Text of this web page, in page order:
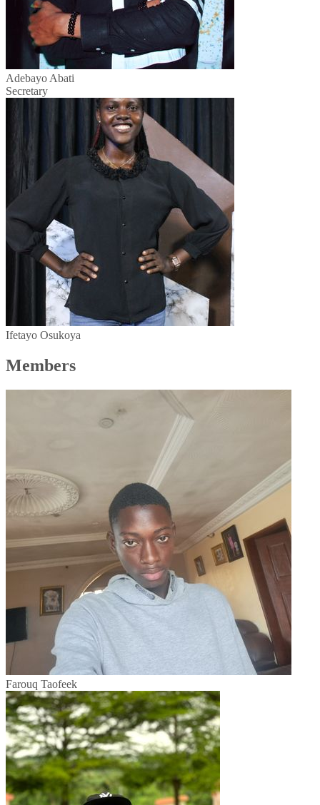
Adebayo Abati
Secretary
Ifetayo Osukoya
Members
Farouq Taofeek